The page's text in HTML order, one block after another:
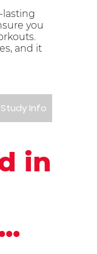
lasting
you
and it
Info
in